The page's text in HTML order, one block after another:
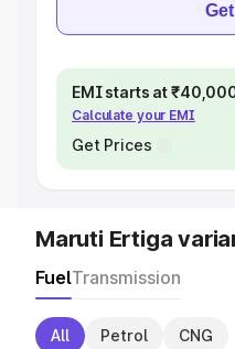
EMI starts at
Calculate your EMI
Get Prices
Maruti Ertiga
FuelTransmission
All Petrol CNG